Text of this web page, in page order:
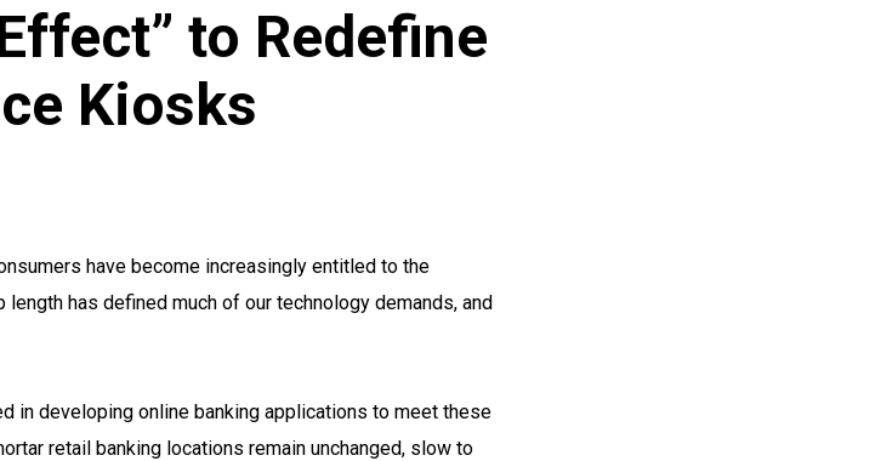
to Redefine
Kiosks
have become increasingly entitled to the
has defined much of our technology demands, and
in developing online banking applications to meet these
retail banking locations remain unchanged, slow to